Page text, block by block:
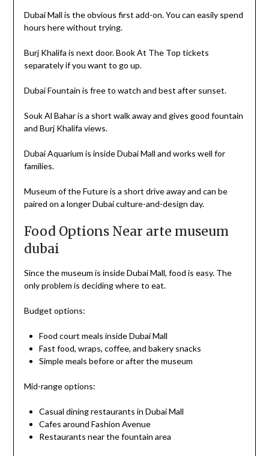
Dubai Mall is the obvious first add-on. You can easily spend
hours here without trying.
Burj Khalifa is next door. Book At The Top tickets
separately if you want to go up.
Dubai Fountain is free to watch and best after sunset.
Souk Al Bahar is a short walk away and gives good fountain
and Burj Khalifa views.
Dubai Aquarium is inside Dubai Mall and works well for
families.
Museum of the Future is a short drive away and can be
paired on a longer Dubai culture-and-design day.
Food Options Near arte museum
dubai
Since the museum is inside Dubai Mall, food is easy. The
only problem is deciding where to eat.
Budget options:
Food court meals inside Dubai Mall
Fast food, wraps, coffee, and bakery snacks
Simple meals before or after the museum
Mid-range options:
Casual dining restaurants in Dubai Mall
Cafes around Fashion Avenue
Restaurants near the fountain area